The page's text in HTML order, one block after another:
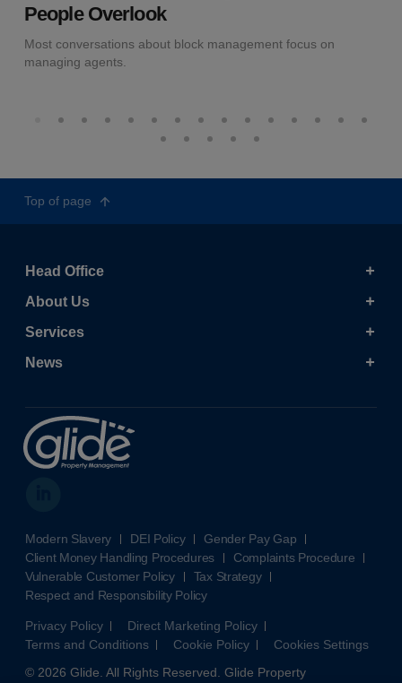
People Overlook
Most conversations about block management focus on
managing agents.
Top of page
Head Office
About Us
Services
News
Modern Slavery DEI Policy
Gender Pay Gap
Client Money Handling Procedures
Complaints Procedure
Vulnerable Customer Policy
Tax Strategy
Respect and Responsibility Policy
Privacy Policy
Direct Marketing Policy
Terms and Conditions
Cookie Policy
Cookies Settings
© 2026 Glide. All Rights Reserved. Glide Property